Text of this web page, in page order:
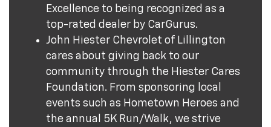
Excellence to being recognized as a
top-rated dealer by CarGurus.
John Hiester Chevrolet of Lillington
cares about giving back to our
community through the Hiester Cares
Foundation. From sponsoring local
events such as Hometown Heroes and
the annual 5K Run/Walk, we strive